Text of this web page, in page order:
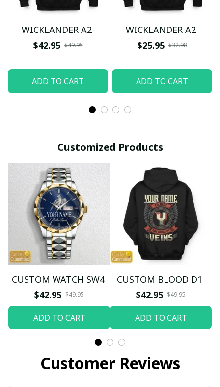
WICKLANDER A2
$42.95 $49.95
ADD TO CART
WICKLANDER A2
$25.95 $32.98
ADD TO CART
Customized Products
CUSTOM WATCH SW4
$42.95 $49.95
ADD TO CART
CUSTOM BLOOD D1
$42.95 $49.95
ADD TO CART
Customer Reviews